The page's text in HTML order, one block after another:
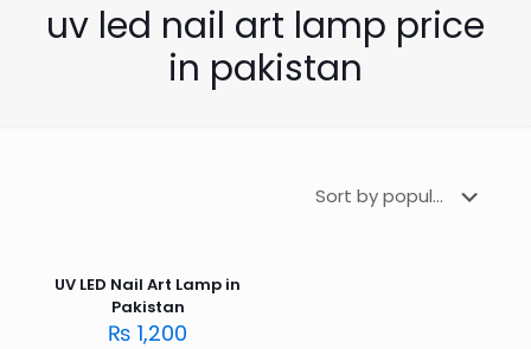
uv led nail art lamp price
in pakistan
UV LED Nail Art Lamp in
Pakistan
₨ 1,200